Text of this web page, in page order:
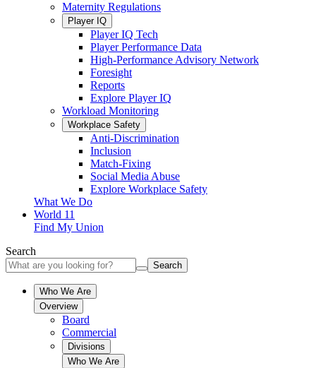
Maternity Regulations
Player IQ
Player IQ Tech
Player Performance Data
High-Performance Advisory Network
Foresight
Reports
Explore Player IQ
Workload Monitoring
Workplace Safety
Anti-Discrimination
Inclusion
Match-Fixing
Social Media Abuse
Explore Workplace Safety
What We Do
World 11
Find My Union
Search
Search
Who We Are
Overview
Board
Commercial
Divisions
Who We Are